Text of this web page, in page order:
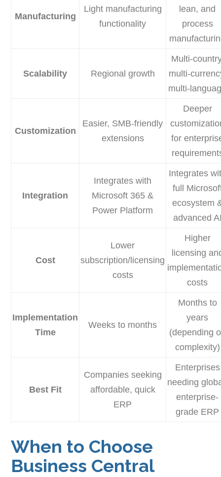
Manufacturing
Light manufacturing
functionality
lean, and
process
Scalability Regional growth
Multi-
multi-
multi-
Customization
Easier, SMB-friendly
extensions
Deeper
for
Integration
Integrates with
Microsoft 365 &
Power Platform
Integrates
full
ecosystem
advanced
Cost
Lower
subscription/licensing
costs
Higher
licensing
costs
Implementation
Time
Weeks to months
Months to
years
(depending
complexity)
Best Fit
Companies seeking
affordable, quick
ERP
Enterprises
needing
enterprise-
grade ERP
When to Choose
Business Central